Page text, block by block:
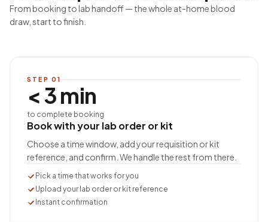
From booking to lab handoff — the whole at-home blood
draw, start to finish.
STEP 01
< 3 min
to complete booking
Book with your lab order or kit
Choose a time window, add your requisition or kit
reference, and confirm. We handle the rest from there.
Pick a time that works for you
Upload your lab order or kit reference
Instant confirmation